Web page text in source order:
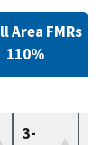
3-
Area FMRs
110%